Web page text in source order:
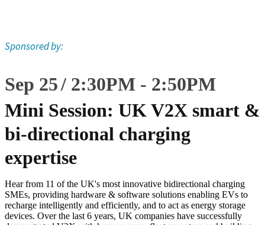
Sponsored by:
Sep 25 2:30PM - 2:50PM
Mini Session: UK V2X smart &
bi-directional charging
expertise
Hear from 11 of the UK's most innovative bidirectional charging
SMEs, providing hardware & software solutions enabling EVs to
recharge intelligently and efficiently, and to act as energy storage
devices. Over the last 6 years, UK companies have successfully